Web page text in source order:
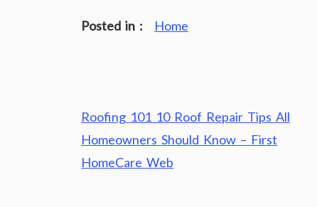
Posted in : Home
Post
navigation
Roofing 101 10 Roof Repair Tips All
Homeowners Should Know – First
HomeCare Web